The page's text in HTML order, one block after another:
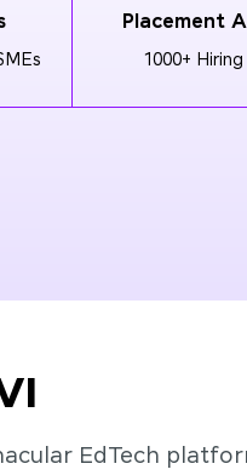
Placement
1000+
EdTech